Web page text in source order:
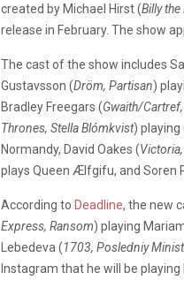
created by Michael Hirst (Billy
release in February. The show
The cast of the show includes
Gustavsson (Dröm, Partisan)
Bradley Freegars (Gwaith/
Thrones, Stella Blómkvist) playing
Normandy, David Oakes (
plays Queen Ælfgifu, and Soren
According to Deadline, the new
Express, Ransom) playing
Lebedeva (1703, Posledniy
Instagram that he will be playing